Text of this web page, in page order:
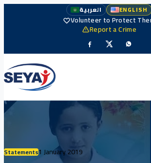
العربية ENGLISH
Volunteer to Protect
Report a Crime
Statements1 January 2019